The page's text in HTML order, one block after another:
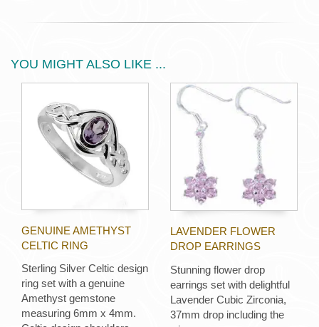
YOU MIGHT ALSO LIKE ...
GENUINE AMETHYST
CELTIC RING
Sterling Silver Celtic design
ring set with a genuine
Amethyst gemstone
measuring 6mm x 4mm.
LAVENDER FLOWER
DROP EARRINGS
Stunning flower drop
earrings set with delightful
Lavender Cubic Zirconia,
37mm drop including the